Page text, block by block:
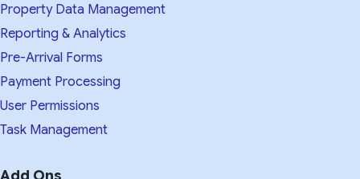
Property Data Management
Reporting & Analytics
Pre-Arrival Forms
Payment Processing
User Permissions
Task Management